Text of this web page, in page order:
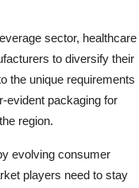
sector, healthcare
to diversify their
the unique requirements
evident packaging for
region.
evolving consumer
players need to stay